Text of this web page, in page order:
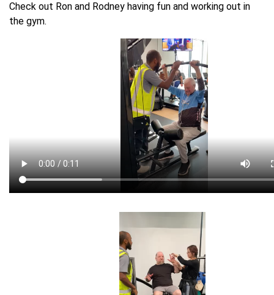
Check out Ron and Rodney having fun and working out in
the gym.